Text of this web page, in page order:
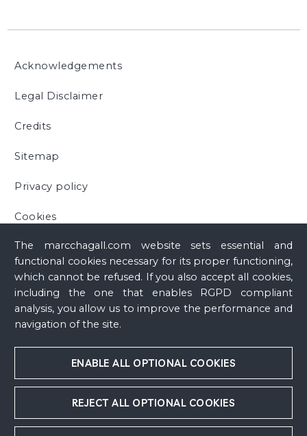
The marcchagall.com website sets essential and
functional cookies necessary for its proper functioning,
which cannot be refused. If you also accept all cookies,
including the one that enables RGPD compliant
analysis, you allow us to improve the performance and
navigation of the site.
ENABLE ALL OPTIONAL COOKIES
REJECT ALL OPTIONAL COOKIES
Acknowledgements
Legal Disclaimer
Credits
Sitemap
Privacy policy
Cookies